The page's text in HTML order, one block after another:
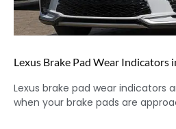
Lexus Brake Pad Wear Indicators
Lexus brake pad wear indicators
when your brake pads are